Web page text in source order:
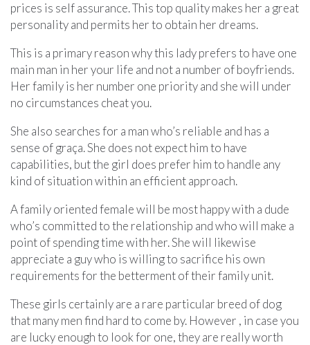
prices is self assurance. This top quality makes her a great
personality and permits her to obtain her dreams.
This is a primary reason why this lady prefers to have one
main man in her your life and not a number of boyfriends.
Her family is her number one priority and she will under
no circumstances cheat you.
She also searches for a man who’s reliable and has a
sense of graça. She does not expect him to have
capabilities, but the girl does prefer him to handle any
kind of situation within an efficient approach.
A family oriented female will be most happy with a dude
who’s committed to the relationship and who will make a
point of spending time with her. She will likewise
appreciate a guy who is willing to sacrifice his own
requirements for the betterment of their family unit.
These girls certainly are a rare particular breed of dog
that many men find hard to come by. However , in case you
are lucky enough to look for one, they are really worth